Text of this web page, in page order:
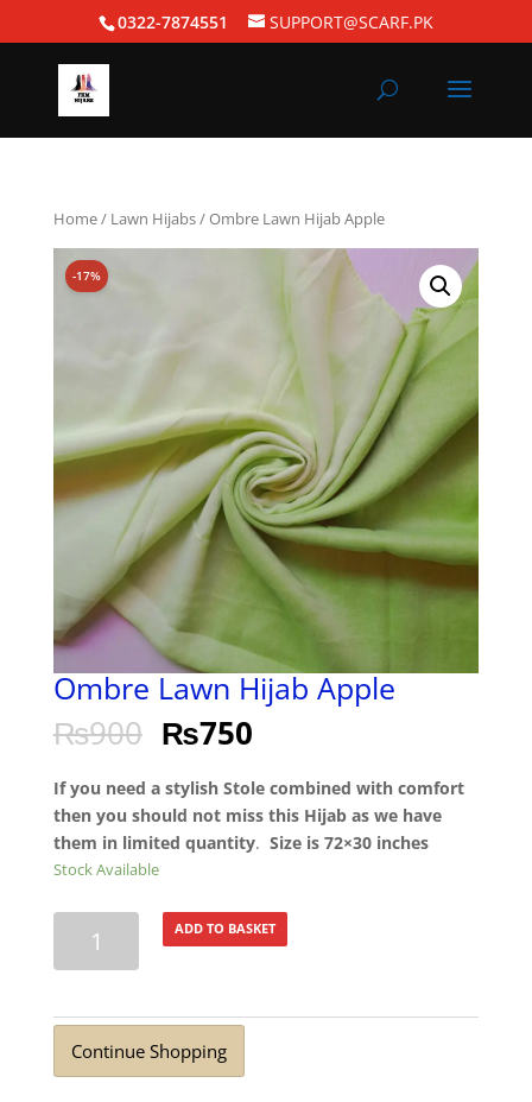
0322-7874551 SUPPORT@SCARF.PK
Home/ Lawn Hijabs/ Ombre Lawn Hijab Apple
-17%
Ombre Lawn Hijab Apple
₨900 ₨750
If you need a stylish Stole combined with comfort
then you should not miss this Hijab as we have
them in limited quantity. Size is 72×30 inches
Stock Available
quantity
ADD TO BASKET
Continue Shopping